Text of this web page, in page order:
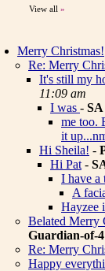
View all »
Merry Christmas!
Re: Merry
It's still my
11:09 am
I was - SA
me too.
it
Hi Sheila! -
Hi Pat -
I have a
A
Hayzee
Belated Merry
Guardian-of-4
Re: Merry
Happy